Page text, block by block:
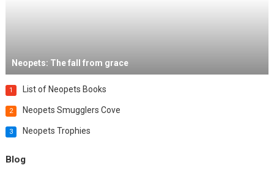
Neopets: The fall from grace
1 List of Neopets Books
2 Neopets Smugglers Cove
3 Neopets Trophies
Blog